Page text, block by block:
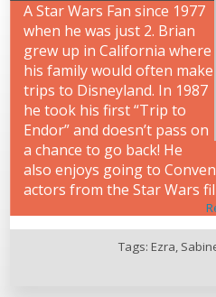
A Star Wars Fan since 1977
when he was just 2. Brian
grew up in California where
his family would often make
trips to Disneyland. In 1987
he took his first “Trip to
Endor” and doesn’t pass on
a chance to go back! He
also enjoys going to
actors from the Star Wars
Tags: Ezra,